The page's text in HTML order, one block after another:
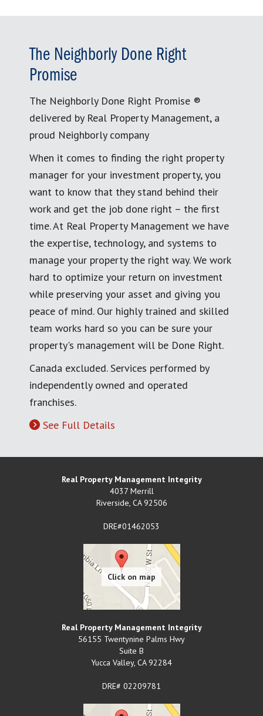
The Neighborly Done Right
Promise
The Neighborly Done Right Promise ®
delivered by Real Property Management, a
proud Neighborly company
When it comes to finding the right property
manager for your investment property, you
want to know that they stand behind their
work and get the job done right – the first
time. At Real Property Management we have
the expertise, technology, and systems to
manage your property the right way. We work
hard to optimize your return on investment
while preserving your asset and giving you
peace of mind. Our highly trained and skilled
team works hard so you can be sure your
property's management will be Done Right.
Canada excluded. Services performed by
independently owned and operated
franchises.
See Full Details
Real Property Management Integrity
4037 Merrill
Riverside, CA 92506
DRE#01462053
Real Property Management Integrity
56155 Twentynine Palms Hwy
Suite B
Yucca Valley, CA 92284
DRE# 02209781